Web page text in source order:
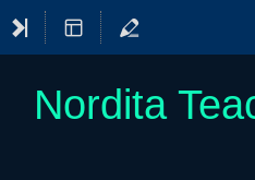
Nordita